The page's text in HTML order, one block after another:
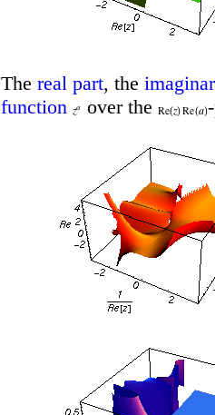
The real part, the
function
over the